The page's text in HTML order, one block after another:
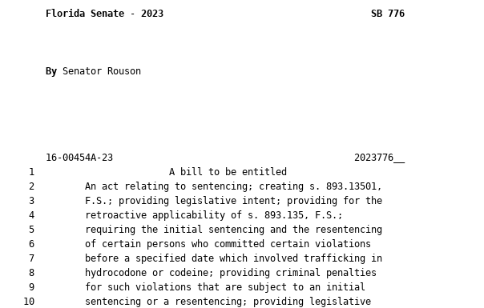
Florida Senate - 2023 SB 776
By Senator Rouson
       16-00454A-23                                           2023776__
    1                        A bill to be entitled
    2         An act relating to sentencing; creating s. 893.13501,
    3         F.S.; providing legislative intent; providing for the
    4         retroactive applicability of s. 893.135, F.S.;
    5         requiring the initial sentencing and the resentencing
    6         of certain persons who committed certain violations
    7         before a specified date which involved trafficking in
    8         hydrocodone or codeine; providing criminal penalties
    9         for such violations that are subject to an initial
   10         sentencing or a resentencing; providing legislative